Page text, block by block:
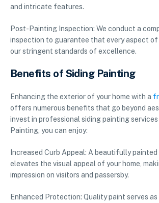
and intricate features.
Post-Painting Inspection: We conduct a
inspection to guarantee that every aspect
our stringent standards of excellence.
Benefits of Siding Painting
Enhancing the exterior of your home with a
offers numerous benefits that go beyond
invest in professional siding painting
Painting, you can enjoy:
Increased Curb Appeal: A beautifully
elevates the visual appeal of your home,
impression on visitors and passersby.
Enhanced Protection: Quality paint serves